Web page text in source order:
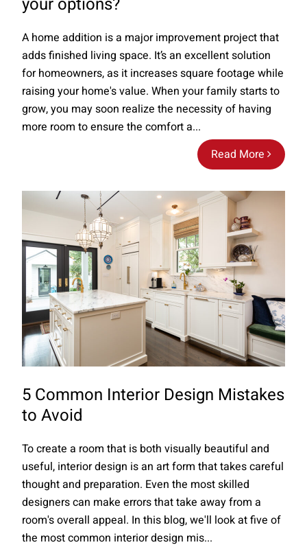
Read More
A home addition is a major improvement project that
adds finished living space. It’s an excellent solution
for homeowners, as it increases square footage while
raising your home's value. When your family starts to
grow, you may soon realize the necessity of having
more room to ensure the comfort a...
5 Common Interior Design Mistakes
to Avoid
To create a room that is both visually beautiful and
useful, interior design is an art form that takes careful
thought and preparation. Even the most skilled
designers can make errors that take away from a
room's overall appeal. In this blog, we'll look at five of
the most common interior design mis...